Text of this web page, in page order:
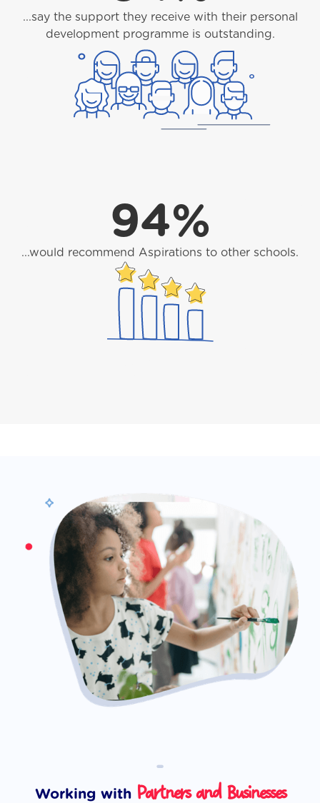
...say the support they receive with their personal
development programme is outstanding.
94%
...would recommend Aspirations to other schools.
-
Working with Partners and Businesses